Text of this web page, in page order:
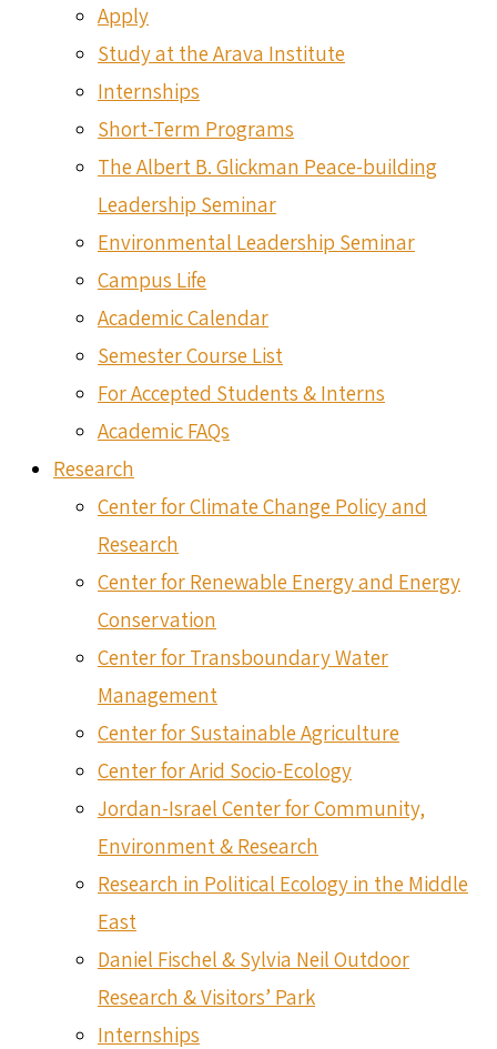
Apply
Study at the Arava Institute
Internships
Short-Term Programs
The Albert B. Glickman Peace-building
Leadership Seminar
Environmental Leadership Seminar
Campus Life
Academic Calendar
Semester Course List
For Accepted Students & Interns
Academic FAQs
Research
Center for Climate Change Policy and
Research
Center for Renewable Energy and Energy
Conservation
Center for Transboundary Water
Management
Center for Sustainable Agriculture
Center for Arid Socio-Ecology
Jordan-Israel Center for Community,
Environment & Research
Research in Political Ecology in the Middle
East
Daniel Fischel & Sylvia Neil Outdoor
Research & Visitors’ Park
Internships